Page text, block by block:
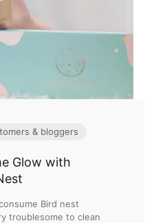
& bloggers
Glow with
Bird nest
troublesome to clean